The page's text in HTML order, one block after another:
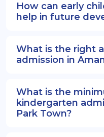
How can early
help in future
What is the right
admission in
What is the
kindergarten
Park Town?